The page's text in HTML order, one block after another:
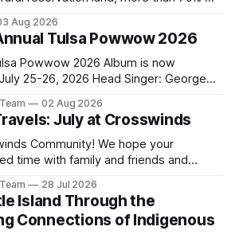
1950s, when federal relocation
families, disrupted communities
contributed to the development of
Aug 2026
Tulsa Powwow 2026
Powwow 2026 Album is now
Chuck Bread Host Northern
Drum: Head Man: AJ Leading Fox
Toehay-Tartsah Head Gourd: Hinglu
02 Aug 2026
July at Crosswinds
We hope your
time with family and friends and
team
Mi’kma’ki and Portland. Along
reporting on issues affecting
28 Jul 2026
Island Through the
Connections of Indigenous